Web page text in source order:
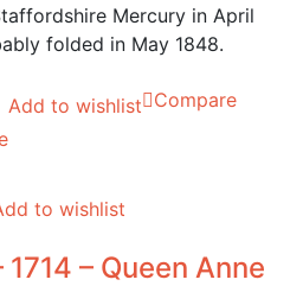
Mercury in April
folded in May 1848.
Add to wishlist Compare
to wishlist
– Queen Anne